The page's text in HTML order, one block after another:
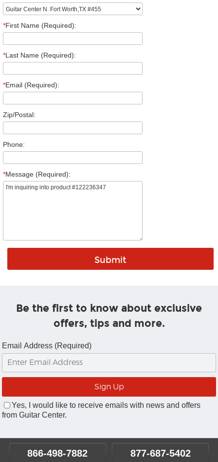
*First Name (Required):
*Last Name (Required):
*Email (Required):
Zip/Postal:
Phone:
*Message (Required):
Be the first to know about exclusive
offers, tips and more.
Email Address (Required)
Yes, I would like to receive emails with news and offers
from Guitar Center.
866-498-7882 877-687-5402